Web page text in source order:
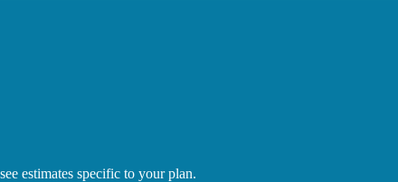
estimates specific to your plan.